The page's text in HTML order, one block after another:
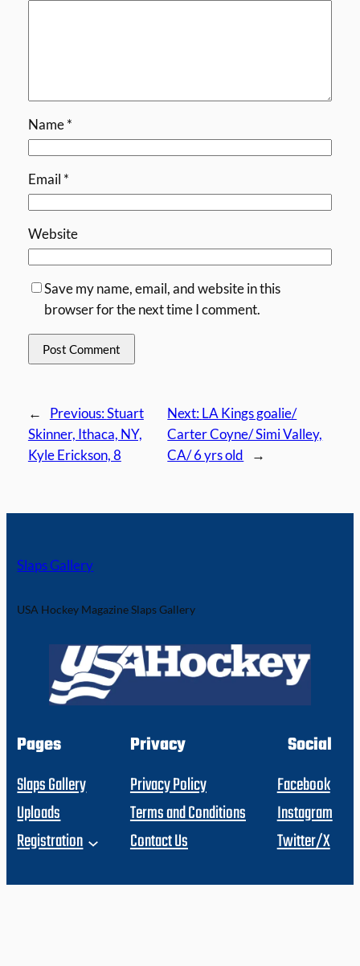
Name*
Email *
Website
Save my name, email, and website in this
browser for the next time I comment.
← Previous:Stuart
Skinner, Ithaca, NY,
Kyle Erickson, 8
Next:LA Kings goalie/
Carter Coyne/ Simi Valley,
CA/ 6 yrs old
→
Slaps Gallery
USA Hockey Magazine Slaps Gallery
Pages
Slaps Gallery
Uploads
Registration
Privacy
Privacy Policy
Terms and Conditions
Contact Us
Social
Facebook
Instagram
Twitter/X